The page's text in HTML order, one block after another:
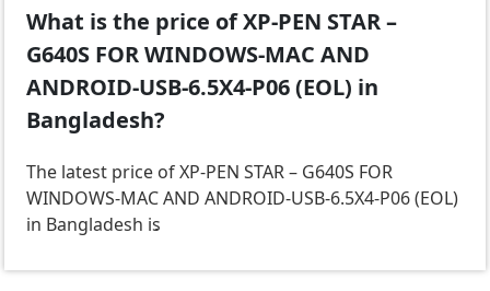
What is the price of XP-PEN STAR –
G640S FOR WINDOWS-MAC AND
ANDROID-USB-6.5X4-P06 (EOL) in
Bangladesh?
The latest price of XP-PEN STAR – G640S FOR
WINDOWS-MAC AND ANDROID-USB-6.5X4-P06 (EOL)
in Bangladesh is
.